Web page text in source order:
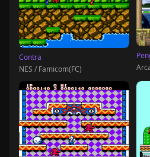
Contra
NES / Famicom(FC)